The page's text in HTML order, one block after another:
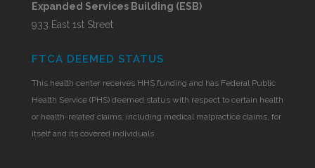
Expanded Services Building (ESB)
933 East 1st Street
FTCA DEEMED STATUS
This health center receives HHS funding and has Federal Public
Health Service (PHS) deemed status with respect to certain health
or health-related claims, including medical malpractice claims, for
itself and its covered individuals.